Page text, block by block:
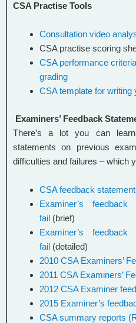
CSA Practise Tools
Consultation video
CSA practise scoring
CSA performance
grading
CSA template for writing
Examiners’ Feedback
There’s a lot you can learn
statements on previous
difficulties and failures – which
CSA feedback
Examiner’s
fail (brief)
Examiner’s
fail (detailed)
2010 CSA Examiners’
2011 CSA Examiners’
2012 CSA Examiner
2015 Examiner’s
CSA summary reports